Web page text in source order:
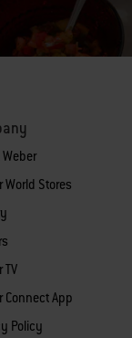
World Stores
TV
Connect App
Policy